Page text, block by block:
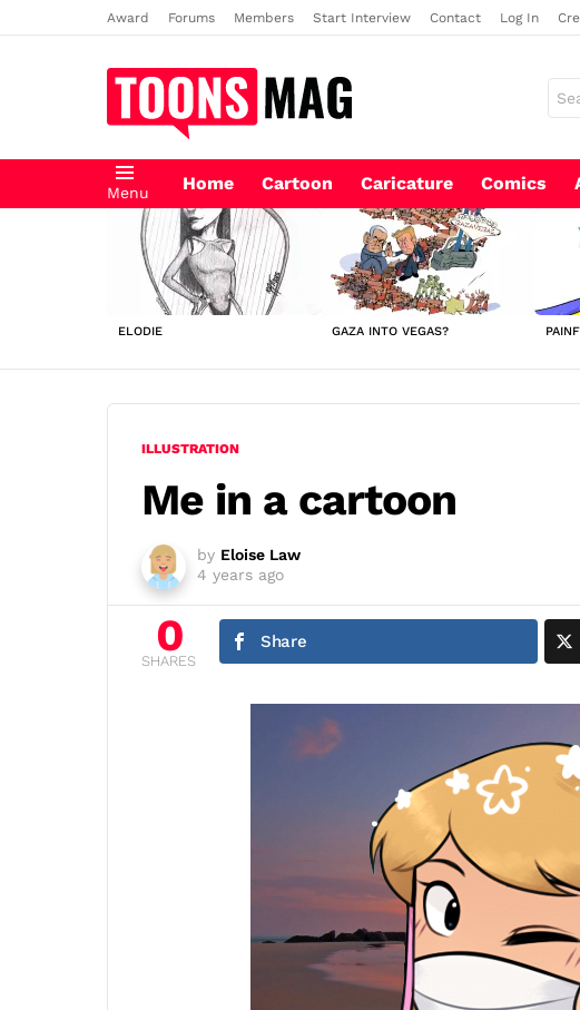
Award Forums Members Start Interview Contact Log In
for:
Menu Home Cartoon Caricature Comics
LATEST
STORIES
ELODIE GAZA INTO VEGAS?
ILLUSTRATION
Me in a cartoon
by Eloise Law
4 years ago
0
SHARES
Share